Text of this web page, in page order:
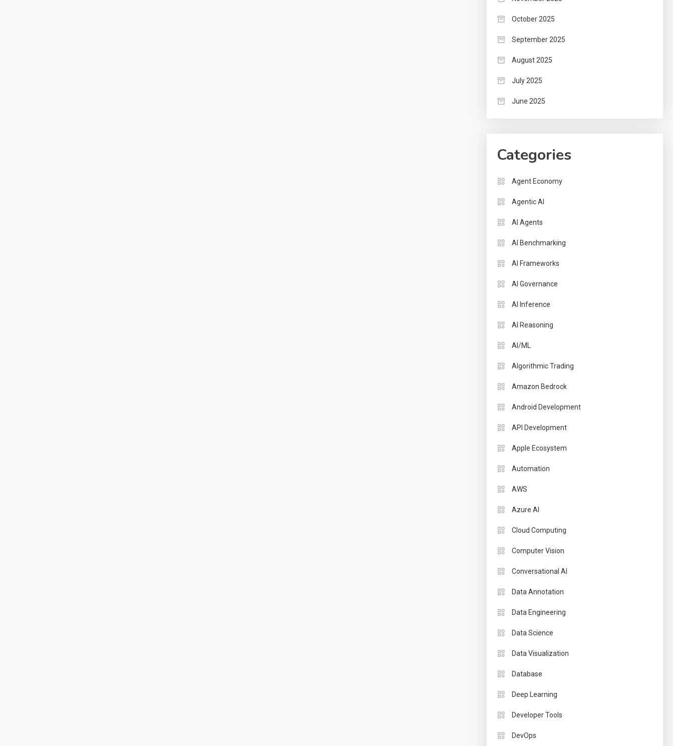
October 2025
September 2025
August 2025
July 2025
June 2025
Categories
Agent Economy
Agentic AI
AI Agents
AI Benchmarking
AI Frameworks
AI Governance
AI Inference
AI Reasoning
AI/ML
Algorithmic Trading
Amazon Bedrock
Android Development
API Development
Apple Ecosystem
Automation
AWS
Azure AI
Cloud Computing
Computer Vision
Conversational AI
Data Annotation
Data Engineering
Data Science
Data Visualization
Database
Deep Learning
Developer Tools
DevOps